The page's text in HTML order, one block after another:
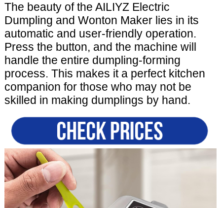
The beauty of the AILIYZ Electric
Dumpling and Wonton Maker lies in its
automatic and user-friendly operation.
Press the button, and the machine will
handle the entire dumpling-forming
process. This makes it a perfect kitchen
companion for those who may not be
skilled in making dumplings by hand.